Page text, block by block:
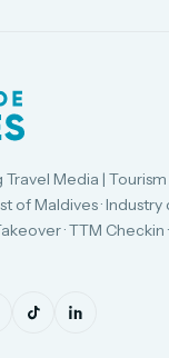
Media | Tourism
of Maldives · Industry
· TTM Checkin